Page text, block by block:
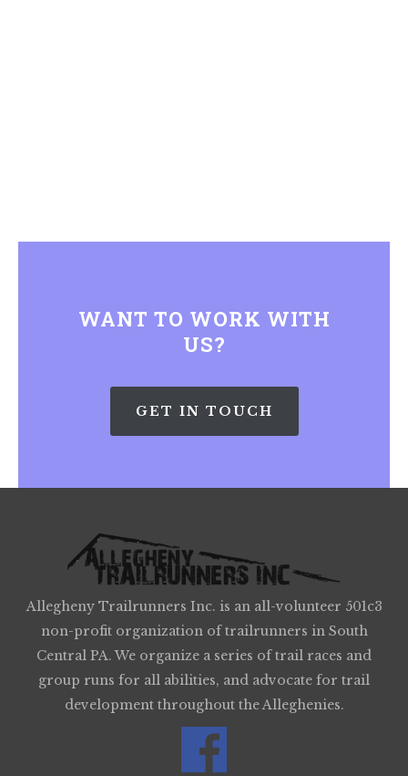
WANT TO WORK WITH
US?
GET IN TOUCH
Allegheny Trailrunners Inc. is an all-volunteer 501c3
non-profit organization of trailrunners in South
Central PA. We organize a series of trail races and
group runs for all abilities, and advocate for trail
development throughout the Alleghenies.